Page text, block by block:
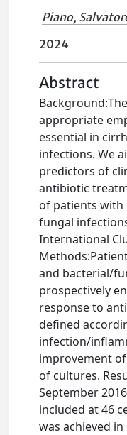
Piano,
2024
Abstract
appropriate
essential in
infections. We
predictors of
antibiotic
of patients with
fungal
International
and bacterial/
prospectively
response to
defined
infection/
improvement
of cultures.
September
included at 46
was achieved in